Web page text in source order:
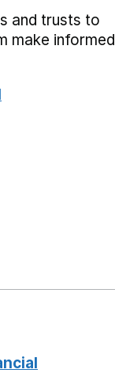
and trusts to
make informed